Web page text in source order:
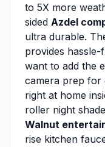
to 5X more
sided Azdel
ultra durable.
provides
want to add the
camera prep for
right at home
roller night
Walnut
rise kitchen